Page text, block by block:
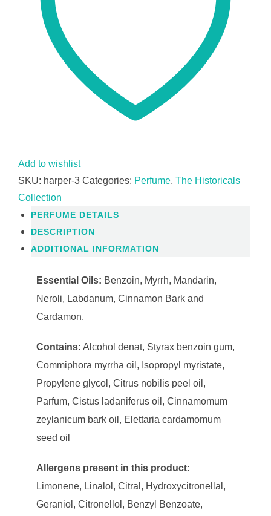
Add to wishlist
SKU: harper-3 Categories: Perfume, The Historicals
Collection
PERFUME DETAILS
DESCRIPTION
ADDITIONAL INFORMATION
Essential Oils: Benzoin, Myrrh, Mandarin,
Neroli, Labdanum, Cinnamon Bark and
Cardamon.
Contains: Alcohol denat, Styrax benzoin gum,
Commiphora myrrha oil, Isopropyl myristate,
Propylene glycol, Citrus nobilis peel oil,
Parfum, Cistus ladaniferus oil, Cinnamomum
zeylanicum bark oil, Elettaria cardamomum
seed oil
Allergens present in this product:
Limonene, Linalol, Citral, Hydroxycitronellal,
Geraniol, Citronellol, Benzyl Benzoate,